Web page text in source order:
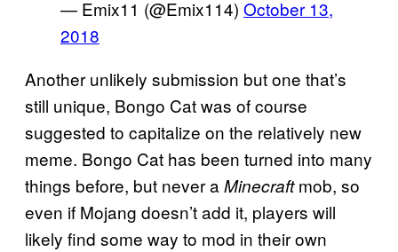
— Emix11 (@Emix114) October 13,
2018
Another unlikely submission but one that’s
still unique, Bongo Cat was of course
suggested to capitalize on the relatively new
meme. Bongo Cat has been turned into many
things before, but never aMinecraftmob, so
even if Mojang doesn’t add it, players will
likely find some way to mod in their own